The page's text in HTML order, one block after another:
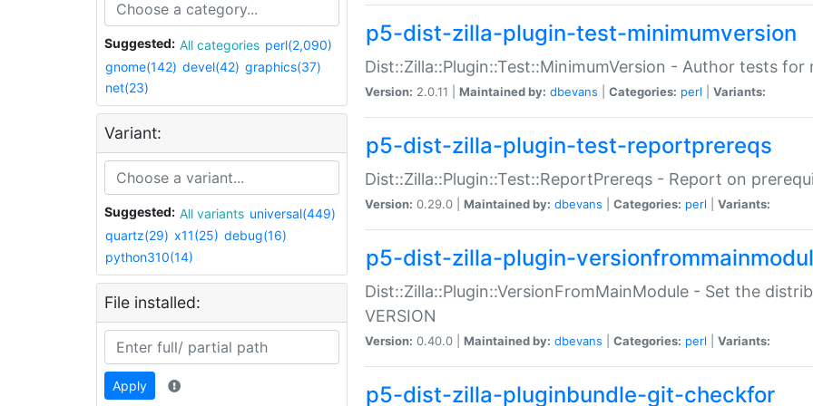
Suggested: All categories perl(2,090)
gnome(142) devel(42) graphics(37)
net(23)
Variant:
Suggested: All variants universal(449)
quartz(29) x11(25) debug(16)
python310(14)
File installed:
Apply
p5-dist-zilla-plugin-test-minimumversion
Dist::Zilla::Plugin::Test::MinimumVersion - Author tests
Version: 2.0.11 | Maintained by: dbevans Categories: perl Variants:
p5-dist-zilla-plugin-test-reportprereqs
Dist::Zilla::Plugin::Test::ReportPrereqs - Report on
Version: 0.29.0 | Maintained by: dbevans Categories: perl Variants:
p5-dist-zilla-plugin-
Dist::Zilla::Plugin::VersionFromMainModule - Set the
VERSION
Version: 0.40.0 | Maintained by: dbevans Categories: perl Variants:
p5-dist-zilla-pluginbundle-git-checkfor